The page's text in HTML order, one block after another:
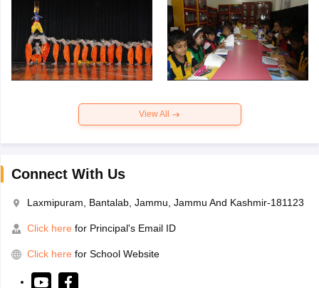
View All
Connect With Us
Laxmipuram, Bantalab, Jammu, Jammu And Kashmir-181123
Click here for Principal's Email ID
Click here for School Website